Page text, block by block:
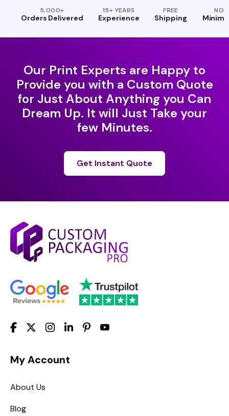
5,000+
Orders Delivered
15+ YEARS
Experience
FREE
Shipping
NO
Our Print Experts are Happy to
Provide you with a Custom Quote
for Just About Anything you Can
Dream Up. It will Just Take your
few Minutes.
Get Instant Quote
My Account
About Us
Blog